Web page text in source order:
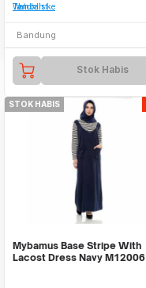
Tambah ke Watchlist
Bandung
Stok Habis
STOK HABIS
Mybamus Base Stripe With
Lacost Dress Navy M12006